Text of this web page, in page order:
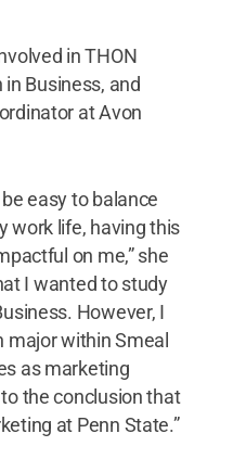
in THON
Business, and
at Avon
easy to balance
work life, having this
on me,” she
I wanted to study
However, I
major within Smeal
as marketing
the conclusion that
at Penn State.”